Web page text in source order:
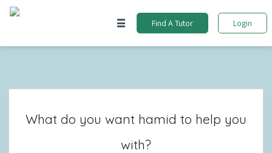
Find A Tutor Login
What do you want hamid to help you
with?